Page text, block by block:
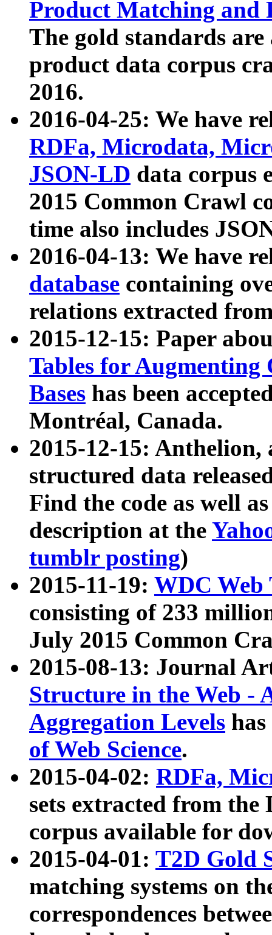
Product Matching and
The gold standards
product data corpus
2016.
2016-04-25: We have
RDFa, Microdata,
JSON-LD data corpus
2015 Common Crawl
time also includes
2016-04-13: We have
database containing
relations extracted
2015-12-15: Paper
Tables for Augmenting
Bases has been
Montréal, Canada.
2015-12-15: Anthelion,
structured data
Find the code as well
description at the
tumblr posting)
2015-11-19: WDC Web
consisting of 233
July 2015 Common
2015-08-13: Journal
Structure in the Web -
Aggregation Levels
of Web Science.
2015-04-02: RDFa,
sets extracted from the
corpus available for
2015-04-01: T2D Gold
matching systems on
correspondences